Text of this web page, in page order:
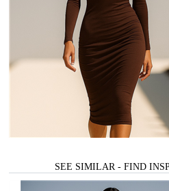
SEE SIMILAR - FIND